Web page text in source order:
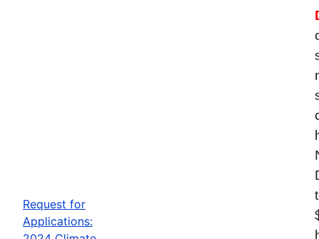
Request for
Applications: